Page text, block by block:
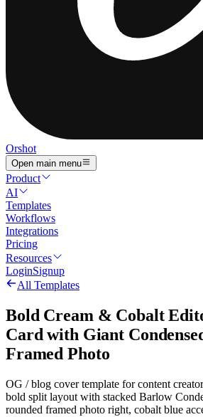
Orshot
Open main menu
Product
AI
Templates
Workflows
Integrations
Pricing
Resources
LoginSignup
All Templates
Bold Cream & Cobalt
Card with Giant
Framed Photo
OG / blog cover template for content
bold split layout with stacked Barlow
rounded framed photo right, cobalt blue